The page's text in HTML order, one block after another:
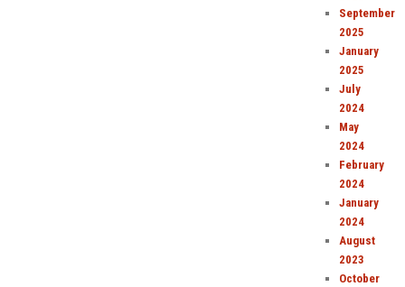
September
2025
January
2025
July
2024
May
2024
February
2024
January
2024
August
2023
October